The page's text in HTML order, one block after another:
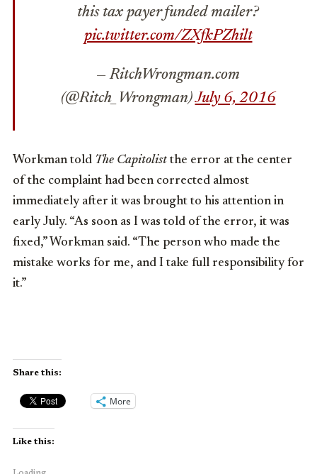
this tax payer funded mailer?
pic.twitter.com/ZXfkPZhilt
— RitchWrongman.com
(@Ritch_Wrongman)July 6, 2016
Workman told The Capitolist the error at the center
of the complaint had been corrected almost
immediately after it was brought to his attention in
early July. “As soon as I was told of the error, it was
fixed,” Workman said. “The person who made the
mistake works for me, and I take full responsibility for
it.”
Share this:
More
Like this: